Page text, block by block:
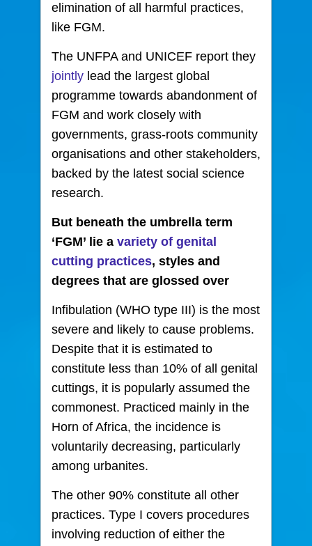
elimination of all harmful practices,
like FGM.
The UNFPA and UNICEF report they
jointly lead the largest global
programme towards abandonment of
FGM and work closely with
governments, grass-roots community
organisations and other stakeholders,
backed by the latest social science
research.
But beneath the umbrella term
‘FGM’ lie a variety of genital
cutting practices, styles and
degrees that are glossed over
Infibulation (WHO type III) is the most
severe and likely to cause problems.
Despite that it is estimated to
constitute less than 10% of all genital
cuttings, it is popularly assumed the
commonest. Practiced mainly in the
Horn of Africa, the incidence is
voluntarily decreasing, particularly
among urbanites.
The other 90% constitute all other
practices. Type I covers procedures
involving reduction of either the